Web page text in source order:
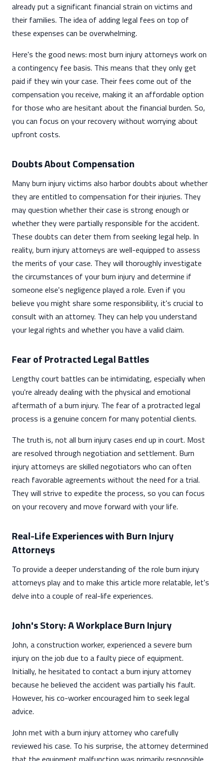
already put a significant financial strain on victims and
their families. The idea of adding legal fees on top of
these expenses can be overwhelming.
Here's the good news: most burn injury attorneys work on
a contingency fee basis. This means that they only get
paid if they win your case. Their fees come out of the
compensation you receive, making it an affordable option
for those who are hesitant about the financial burden. So,
you can focus on your recovery without worrying about
upfront costs.
Doubts About Compensation
Many burn injury victims also harbor doubts about whether
they are entitled to compensation for their injuries. They
may question whether their case is strong enough or
whether they were partially responsible for the accident.
These doubts can deter them from seeking legal help. In
reality, burn injury attorneys are well-equipped to assess
the merits of your case. They will thoroughly investigate
the circumstances of your burn injury and determine if
someone else's negligence played a role. Even if you
believe you might share some responsibility, it's crucial to
consult with an attorney. They can help you understand
your legal rights and whether you have a valid claim.
Fear of Protracted Legal Battles
Lengthy court battles can be intimidating, especially when
you're already dealing with the physical and emotional
aftermath of a burn injury. The fear of a protracted legal
process is a genuine concern for many potential clients.
The truth is, not all burn injury cases end up in court. Most
are resolved through negotiation and settlement. Burn
injury attorneys are skilled negotiators who can often
reach favorable agreements without the need for a trial.
They will strive to expedite the process, so you can focus
on your recovery and move forward with your life.
Real-Life Experiences with Burn Injury
Attorneys
To provide a deeper understanding of the role burn injury
attorneys play and to make this article more relatable, let's
delve into a couple of real-life experiences.
John's Story: A Workplace Burn Injury
John, a construction worker, experienced a severe burn
injury on the job due to a faulty piece of equipment.
Initially, he hesitated to contact a burn injury attorney
because he believed the accident was partially his fault.
However, his co-worker encouraged him to seek legal
advice.
John met with a burn injury attorney who carefully
reviewed his case. To his surprise, the attorney determined